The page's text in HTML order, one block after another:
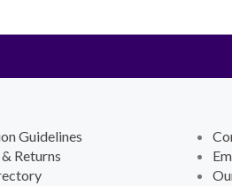
Guidelines
Returns